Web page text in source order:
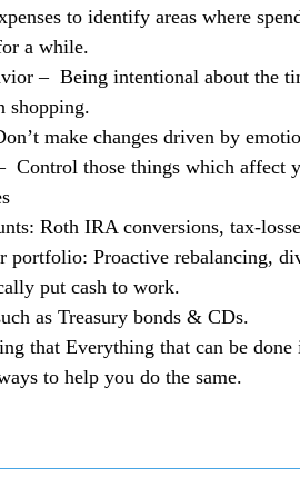
to identify areas where
a while.
– Being intentional about the
shopping.
make changes driven by
Control those things which affect
Roth IRA conversions, tax-
portfolio: Proactive rebalancing,
put cash to work.
as Treasury bonds & CDs.
that Everything that can be done
to help you do the same.